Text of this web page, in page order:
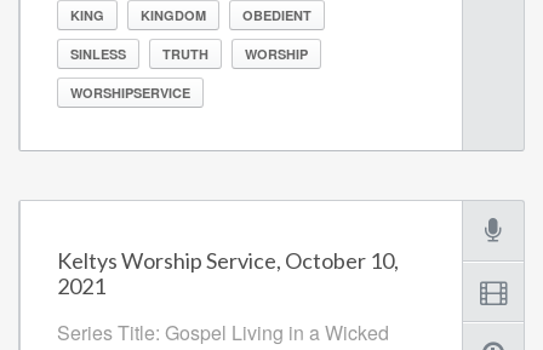
KING KINGDOM OBEDIENT
SINLESS TRUTH WORSHIP
WORSHIPSERVICE
Keltys Worship Service, October 10,
2021
Series Title: Gospel Living in a Wicked